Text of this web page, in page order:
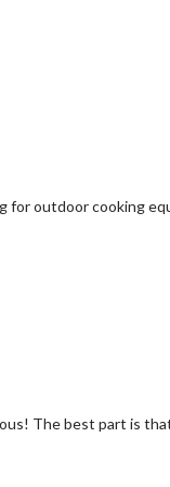
for outdoor cooking
The best part is